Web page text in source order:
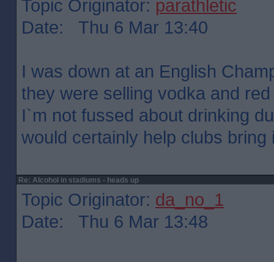
Topic Originator: parathletic
Date: Thu 6 Mar 13:40
I was down at an English
they were selling vodka and
I`m not fussed about drinking
would certainly help clubs bring
Re: Alcohol in stadiums - heads up
Topic Originator: da_no_1
Date: Thu 6 Mar 13:48